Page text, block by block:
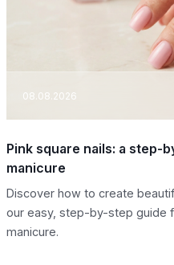
08.08.2026
Pink square nails: a step-
manicure
Discover how to create
our easy, step-by-step guide
manicure.